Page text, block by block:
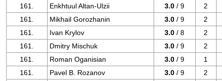
161.
Enkhtuul Altan-Ulzii 3.0 / 9
2
161.
Mikhail Gorozhanin 3.0 / 9
2
161.
Ivan Krylov 3.0 / 8
2
161.
Dmitry Mischuk 3.0 / 9
2
161.
Roman Oganisian 3.0 / 9
1
161.
Pavel B. Rozanov 3.0 / 9
2